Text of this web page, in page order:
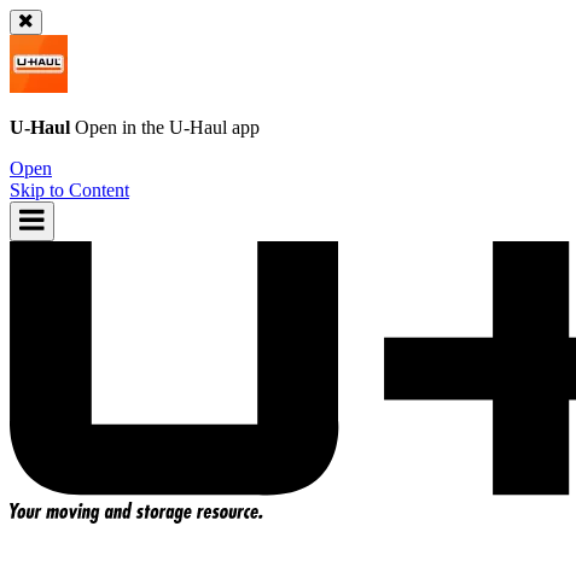
U-Haul Open in the U-Haul app
Open
Skip to Content